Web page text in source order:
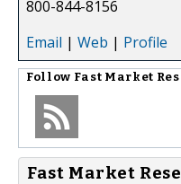
800-844-8156
Email | Web | Profile
Follow Fast Market
Fast Market